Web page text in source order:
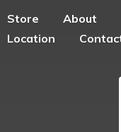
Store
About
Location